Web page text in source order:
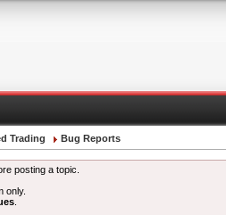
Trading Bug Reports
posting a topic.
only.